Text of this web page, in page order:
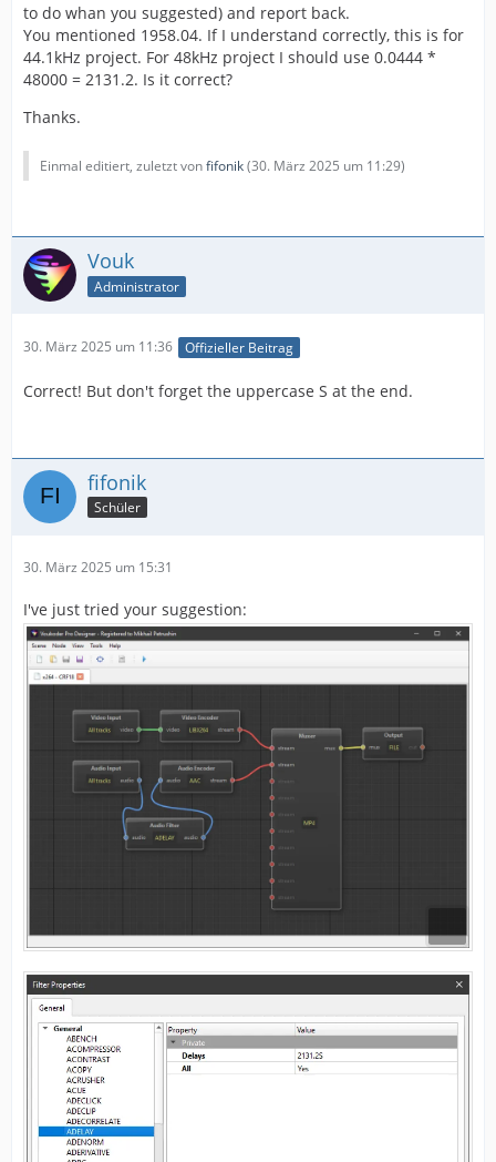
to do whan you suggested) and report back.
You mentioned 1958.04. If I understand correctly, this is for
44.1kHz project. For 48kHz project I should use 0.0444 *
48000 = 2131.2. Is it correct?
Thanks.
Einmal editiert, zuletzt vonfifonik(30. März 2025 um 11:29)
Vouk
Administrator
30. März 2025 um 11:36 Offizieller Beitrag
Correct! But don't forget the uppercase S at the end.
fifonik
Schüler
30. März 2025 um 15:31
I've just tried your suggestion: